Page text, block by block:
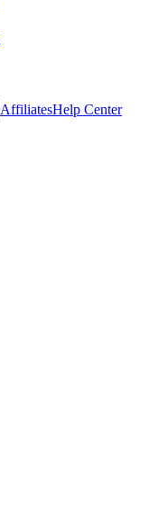
AffiliatesHelp Center